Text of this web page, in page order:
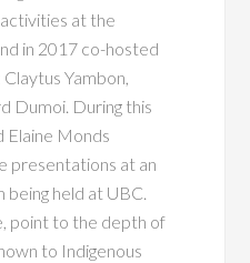
at the
in 2017 co-hosted
Yambon,
Dumoi. During this
Elaine Monds
presentations at an
held at UBC.
point to the depth of
to Indigenous